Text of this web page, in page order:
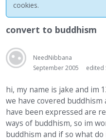
Best Of...
cookies.
convert to buddhism
NeedNibbana
September 2005
edited
hi, my name is jake and im
we have covered
have been expressed are
ways of buddhism, so im
buddhism and if so what